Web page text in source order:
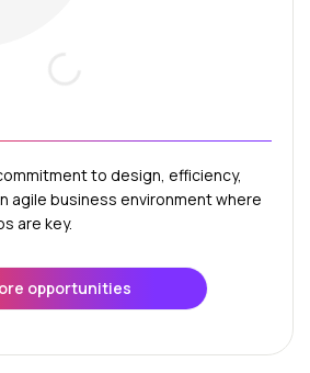
to design, efficiency,
agile business environment where
are key.
opportunities